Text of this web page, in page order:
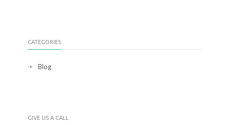
CATEGORIES
Blog
GIVE US A CALL